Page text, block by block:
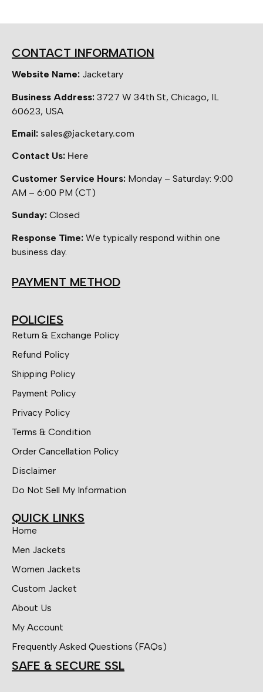
CONTACT INFORMATION
Website Name: Jacketary
Business Address: 3727 W 34th St, Chicago, IL
60623, USA
Email: sales@jacketary.com
Contact Us: Here
Customer Service Hours: Monday – Saturday: 9:00
AM – 6:00 PM (CT)
Sunday: Closed
Response Time: We typically respond within one
business day.
PAYMENT METHOD
POLICIES
Return & Exchange Policy
Refund Policy
Shipping Policy
Payment Policy
Privacy Policy
Terms & Condition
Order Cancellation Policy
Disclaimer
Do Not Sell My Information
QUICK LINKS
Home
Men Jackets
Women Jackets
Custom Jacket
About Us
My Account
Frequently Asked Questions (FAQs)
SAFE & SECURE SSL